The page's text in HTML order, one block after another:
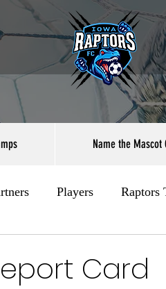
Name the Mascot
Players Raptors
Card